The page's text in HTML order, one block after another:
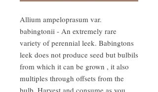
Allium ampeloprasum var.
babingtonii - An extremely rare
variety of perennial leek. Babingtons
leek does not produce seed but bulbils
from which it can be grown , it also
multiples through offsets from the
bulb. Harvest and consume as you